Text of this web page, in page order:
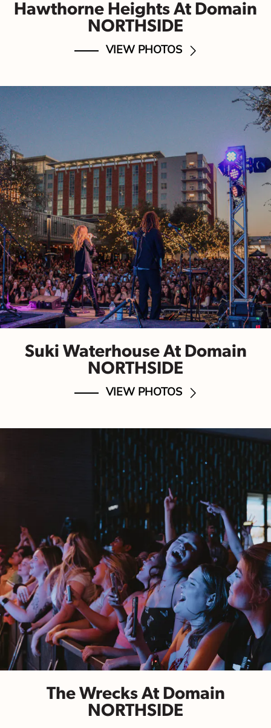
Hawthorne Heights At Domain
NORTHSIDE
VIEW PHOTOS
Suki Waterhouse At Domain
NORTHSIDE
VIEW PHOTOS
The Wrecks At Domain
NORTHSIDE